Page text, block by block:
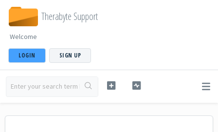
Therabyte Support
Welcome
LOGIN SIGN UP